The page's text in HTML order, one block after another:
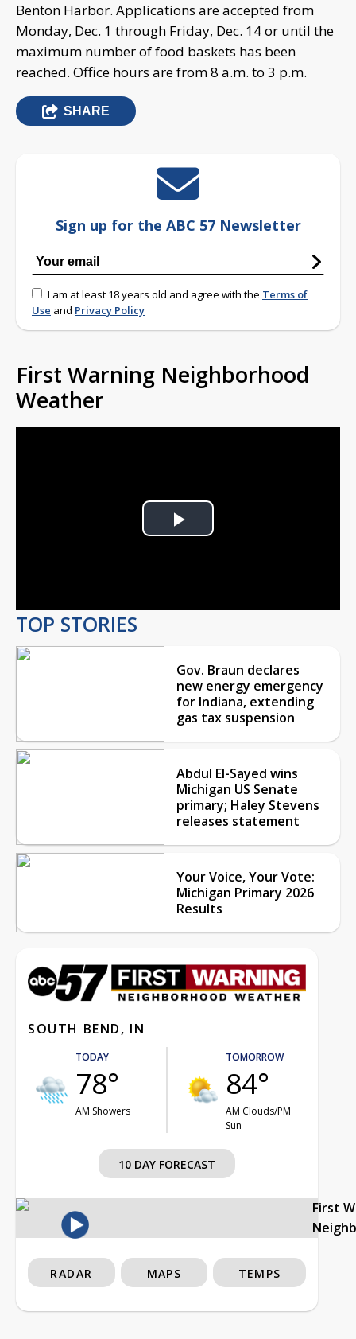
Benton Harbor. Applications are accepted from
Monday, Dec. 1 through Friday, Dec. 14 or until the
maximum number of food baskets has been
reached. Office hours are from 8 a.m. to 3 p.m.
SHARE
Sign up for the ABC 57 Newsletter
I am at least 18 years old and agree with the Terms of
Use and Privacy Policy
First Warning Neighborhood
Weather
Play
TOP STORIES
Gov. Braun declares
new energy emergency
for Indiana, extending
gas tax suspension
Abdul El-Sayed wins
Michigan US Senate
primary; Haley Stevens
releases statement
Your Voice, Your Vote:
Michigan Primary 2026
Results
SOUTH BEND, IN
TODAY
78°
AM Showers
TOMORROW
84°
AM Clouds/PM
Sun
10 DAY FORECAST
First
RADAR MAPS TEMPS